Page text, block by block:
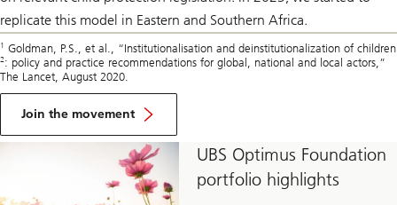
replicate this model in Eastern and Southern Africa.
1 Goldman, P.S., et al., “Institutionalisation and deinstitutionalization of children
2: policy and practice recommendations for global, national and local actors,”
The Lancet, August 2020.
Join the movement
UBS Optimus Foundation
portfolio highlights